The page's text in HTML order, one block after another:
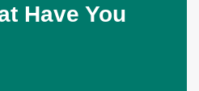
Have You